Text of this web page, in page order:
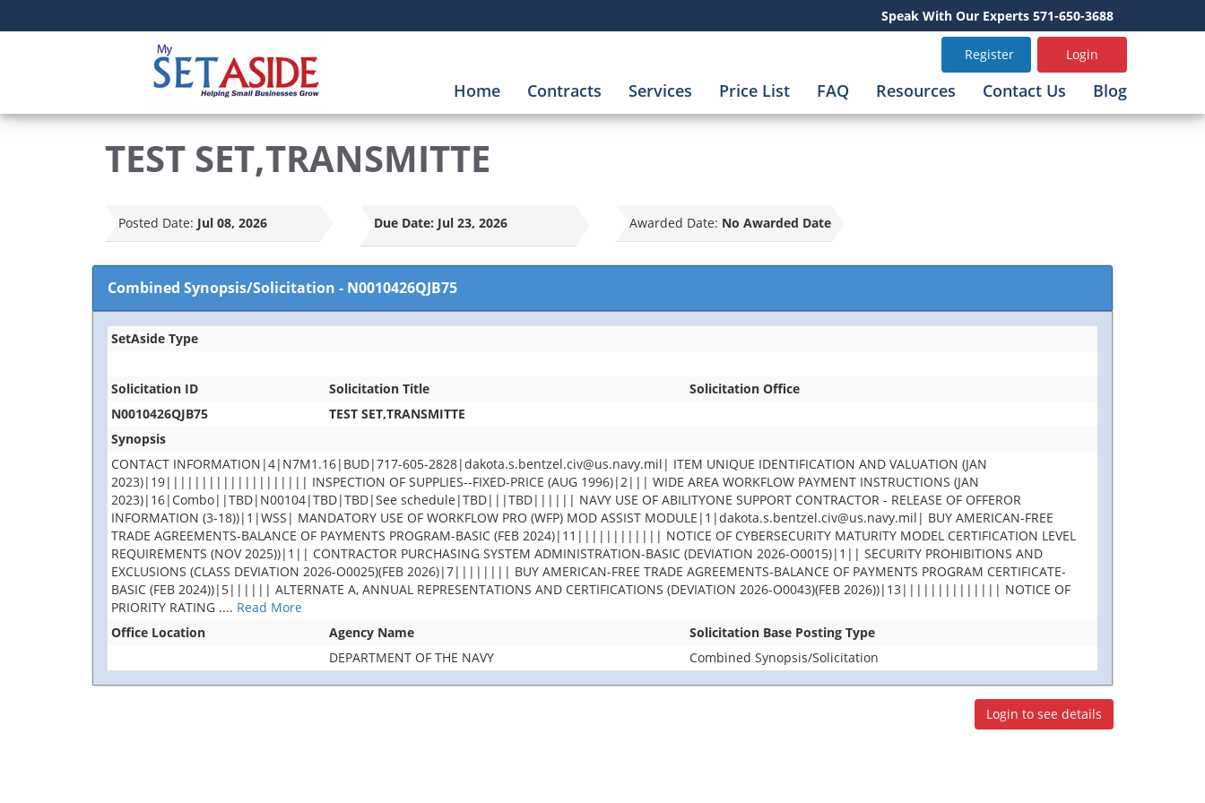
Speak With Our Experts 571-650-3688
Register Login
Home Contracts Services Price List FAQ Resources Contact Us Blog
TEST SET,TRANSMITTE
Posted Date: Jul 08, 2026 Due Date: Jul 23, 2026 Awarded Date: No Awarded Date
Combined Synopsis/Solicitation - N0010426QJB75
SetAside Type
Solicitation ID Solicitation Title
Solicitation Office
N0010426QJB75
TEST SET,TRANSMITTE
Synopsis
CONTACT INFORMATION|4|N7M1.16|BUD|717-605-2828|dakota.s.bentzel.civ@us.navy.mil| ITEM UNIQUE IDENTIFICATION AND VALUATION (JAN
2023)|19|||||||||||||||||||| INSPECTION OF SUPPLIES--FIXED-PRICE (AUG 1996)|2||| WIDE AREA WORKFLOW PAYMENT INSTRUCTIONS (JAN
2023)|16|Combo||TBD|N00104|TBD|TBD|See schedule|TBD|||TBD|||||| NAVY USE OF ABILITYONE SUPPORT CONTRACTOR - RELEASE OF OFFEROR
INFORMATION (3-18))|1|WSS| MANDATORY USE OF WORKFLOW PRO (WFP) MOD ASSIST MODULE|1|dakota.s.bentzel.civ@us.navy.mil| BUY AMERICAN-FREE
TRADE AGREEMENTS-BALANCE OF PAYMENTS PROGRAM-BASIC (FEB 2024)|11|||||||||||| NOTICE OF CYBERSECURITY MATURITY MODEL CERTIFICATION LEVEL
REQUIREMENTS (NOV 2025))|1|| CONTRACTOR PURCHASING SYSTEM ADMINISTRATION-BASIC (DEVIATION 2026-O0015)|1|| SECURITY PROHIBITIONS AND
EXCLUSIONS (CLASS DEVIATION 2026-O0025)(FEB 2026)|7|||||||| BUY AMERICAN-FREE TRADE AGREEMENTS-BALANCE OF PAYMENTS PROGRAM CERTIFICATE-
BASIC (FEB 2024))|5|||||| ALTERNATE A, ANNUAL REPRESENTATIONS AND CERTIFICATIONS (DEVIATION 2026-O0043)(FEB 2026))|13|||||||||||||| NOTICE OF
PRIORITY RATING .... Read More
Office Location
Agency Name
Solicitation Base Posting Type
DEPARTMENT OF THE NAVY
Combined Synopsis/Solicitation
Login to see details